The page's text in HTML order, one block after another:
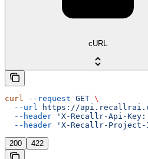
cURL
curl --request GET \
  --url
https://
  --header
'X-Recallr-Api-
  --header
'X-Recallr-
200 422